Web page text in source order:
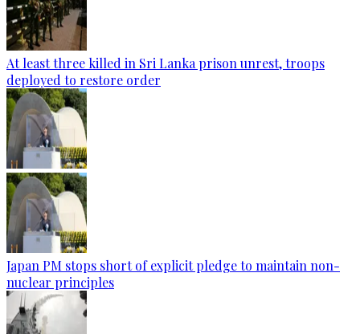
At least three killed in Sri Lanka prison unrest, troops
deployed to restore order
Japan PM stops short of explicit pledge to maintain non-
nuclear principles